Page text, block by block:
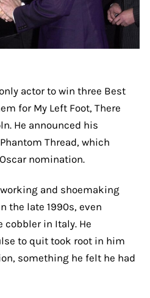
actor to win three Best
for My Left Foot, There
He announced his
Thread, which
nomination.
and shoemaking
the late 1990s, even
in Italy. He
to quit took root in him
something he felt he had